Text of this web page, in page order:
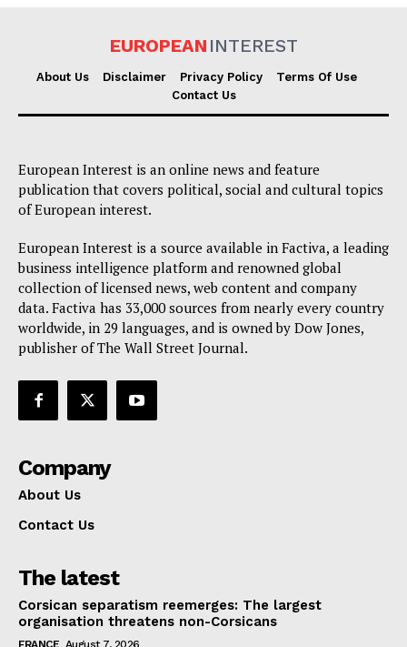
EUROPEAN INTEREST
About Us
Disclaimer
Terms Of Use
Contact Us
EUROPEAN INTEREST
About Us Disclaimer Privacy Policy
Terms Of Use
Contact Us
European Interest is an online news and feature
publication that covers political, social and cultural topics
of European interest.
European Interest is a source available in Factiva, a leading
business intelligence platform and renowned global
collection of licensed news, web content and company
data. Factiva has 33,000 sources from nearly every country
worldwide, in 29 languages, and is owned by Dow Jones,
publisher of The Wall Street Journal.
Company
About Us
Contact Us
The latest
Corsican separatism reemerges: The largest
organisation threatens non-Corsicans